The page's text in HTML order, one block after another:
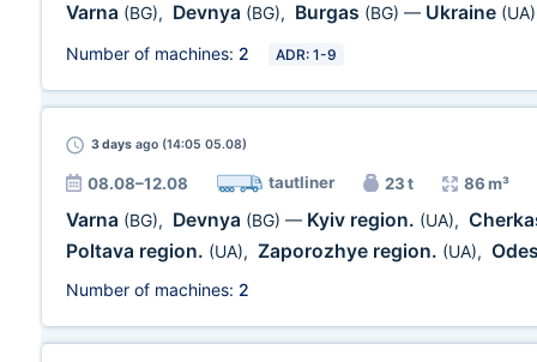
Varna (BG), Devnya (BG), Burgas (BG) — Ukraine (UA)
Number of machines: 2 ADR: 1-9
3 days ago (14:05 05.08)
08.08–12.08 tautliner 23 t 86 m³
Varna (BG), Devnya (BG) — Kyiv region. (UA),
Poltava region. (UA), Zaporozhye region. (UA),
Number of machines: 2